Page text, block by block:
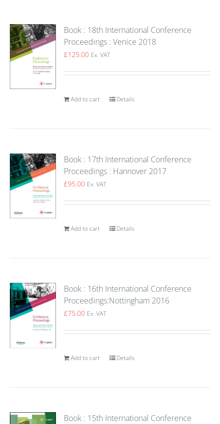
Book : 18th International Conference
Proceedings : Venice 2018
£125.00 Ex. VAT
Add to cart Details
Book : 17th International Conference
Proceedings : Hannover 2017
£95.00 Ex. VAT
Add to cart Details
Book : 16th International Conference
Proceedings:Nottingham 2016
£75.00 Ex. VAT
Add to cart Details
Book : 15th International Conference